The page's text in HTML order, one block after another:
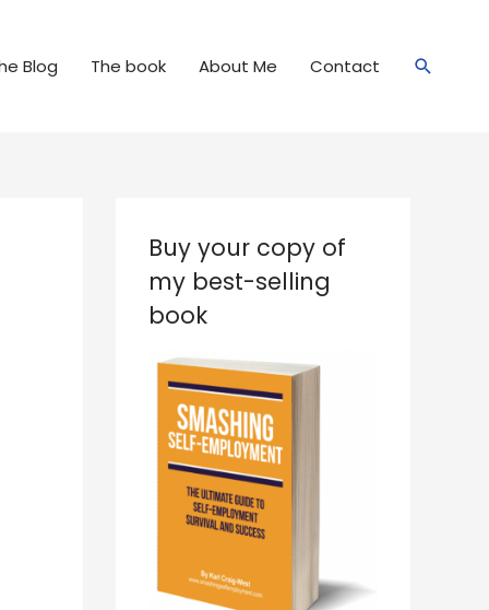
Blog The book About Me Contact Search
Buy your copy of
my best-selling
book